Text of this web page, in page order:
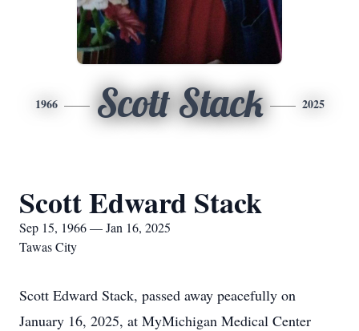
1966 Scott Stack 2025
Scott Edward Stack
Sep 15, 1966 — Jan 16, 2025
Tawas City
Scott Edward Stack, passed away peacefully on
January 16, 2025, at MyMichigan Medical Center